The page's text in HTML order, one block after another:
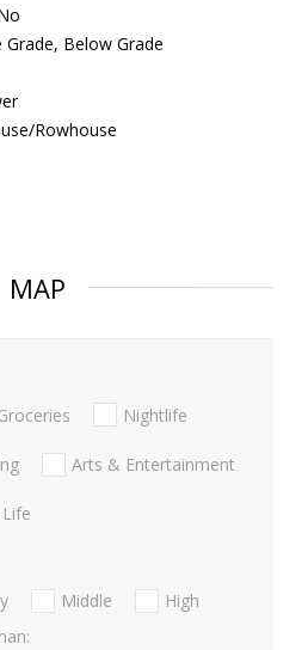
Grade, Below Grade
Rowhouse
MAP
Nightlife
Arts & Entertainment
Middle
High